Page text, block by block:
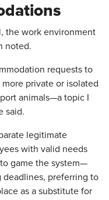
the work environment
noted.
requests to
private or isolated
animals—a topic I
said.
legitimate
with valid needs
game the system—
preferring to
as a substitute for